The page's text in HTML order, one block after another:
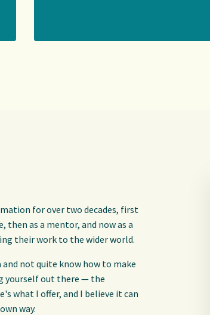
for over two decades, first
as a mentor, and now as a
their work to the wider world.
not quite know how to make
yourself out there — the
what I offer, and I believe it can
way.